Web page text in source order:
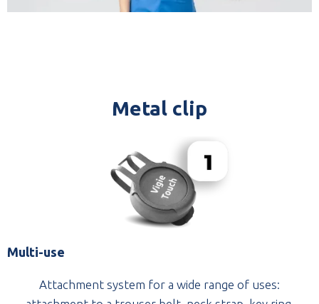
Metal clip
Multi-use
Attachment system for a wide range of uses: